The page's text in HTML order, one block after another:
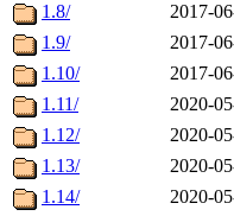
1.8/
2017-
1.9/
2017-
1.10/
2017-
1.11/
2020-
1.12/
2020-
1.13/
2020-
1.14/
2020-